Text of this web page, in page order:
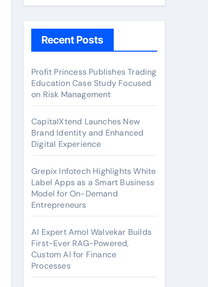
Recent Posts
Profit Princess Publishes Trading
Education Case Study Focused
on Risk Management
CapitalXtend Launches New
Brand Identity and Enhanced
Digital Experience
Grepix Infotech Highlights White
Label Apps as a Smart Business
Model for On-Demand
Entrepreneurs
AI Expert Amol Walvekar Builds
First-Ever RAG-Powered,
Custom AI for Finance
Processes